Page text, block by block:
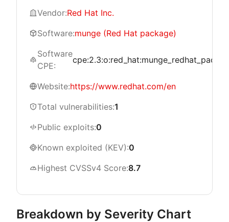
Vendor:Red Hat Inc.
Software:munge (Red Hat package)
Software
CPE:
Website:https://www.redhat.com/en
Total vulnerabilities:1
Public exploits:0
Known exploited (KEV):0
Highest CVSSv4 Score:8.7
Breakdown by Severity Chart